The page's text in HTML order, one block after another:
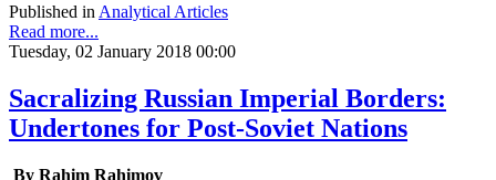
Published in Analytical Articles
Read more...
Tuesday, 02 January 2018 00:00
Sacralizing Russian Imperial Borders:
Undertones for Post-Soviet Nations
By Rahim Rahimov